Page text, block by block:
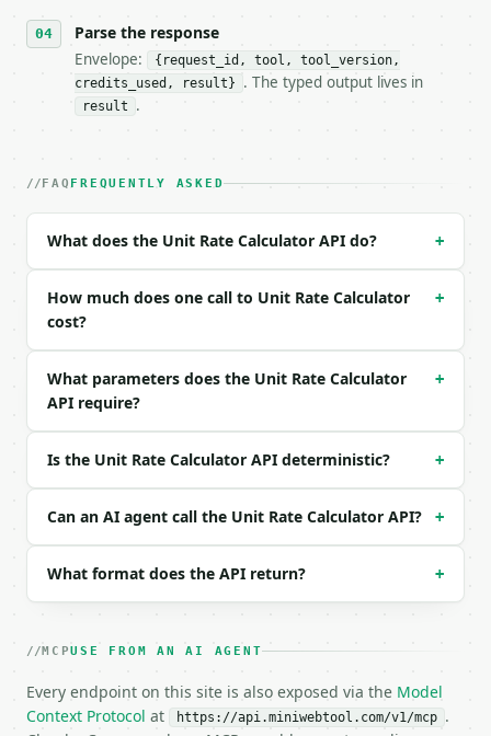
- Tool version: `2026-04-22` (output shape is
- Full machine-readable spec: `https://
### Request body
| `mode` | str | no | one of: single, compare —
| `total_unit` | str | no | (default `$`) |
| `quantity_unit` | str | no | (default `unit`) |
| `total_a` | float | None | no | — |
| `quantity_a` | float | None | no | — |
| `label_a` | str | no | (default `Option A`) |
| `label_b` | str | no | (default `Option B`) |
```json
{
  "quantity": 3,
  "total_unit": "$",
}
### Response envelope
Parse the response
Envelope:
{request_id, tool, tool_version,
credits_used, result}
. The typed output lives in
result .
FAQ FREQUENTLY ASKED
What does the Unit Rate Calculator API do? +
How much does one call to Unit Rate Calculator
cost?
+
What parameters does the Unit Rate Calculator
API require?
+
Is the Unit Rate Calculator API deterministic? +
Can an AI agent call the Unit Rate Calculator API? +
What format does the API return? +
MCPUSE FROM AN AI AGENT
Every endpoint on this site is also exposed via the Model
Context Protocol at https://api.miniwebtool.com/v1/mcp .